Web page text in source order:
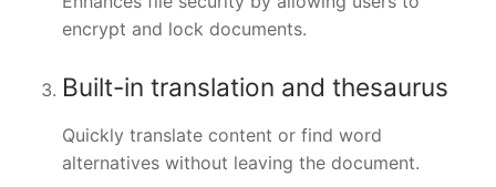
encrypt and lock documents.
Built-in translation and thesaurus
Quickly translate content or find word
alternatives without leaving the document.